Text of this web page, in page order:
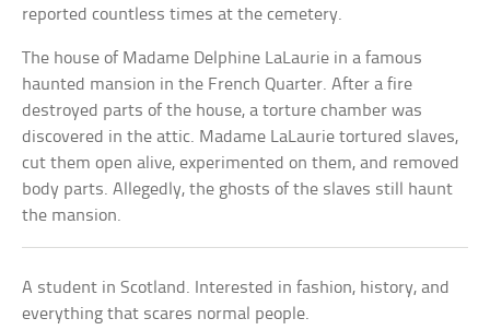
reported countless times at the cemetery.
The house of Madame Delphine LaLaurie in a famous
haunted mansion in the French Quarter. After a fire
destroyed parts of the house, a torture chamber was
discovered in the attic. Madame LaLaurie tortured slaves,
cut them open alive, experimented on them, and removed
body parts. Allegedly, the ghosts of the slaves still haunt
the mansion.
A student in Scotland. Interested in fashion, history, and
everything that scares normal people.